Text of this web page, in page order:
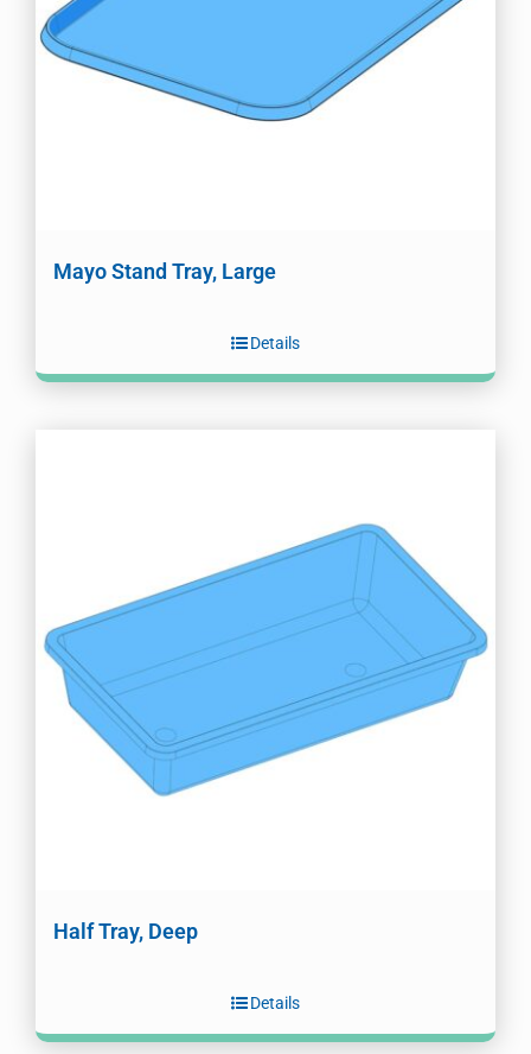
Mayo Stand Tray, Large
Details
Half Tray, Deep
Details